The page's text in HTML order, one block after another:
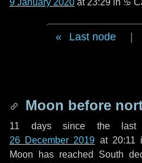
9 January 2020 at 23:29 in ♋
Last node
Moon before
11 dayssince the last
26 December 2019 at 20:11
Moon has reached South